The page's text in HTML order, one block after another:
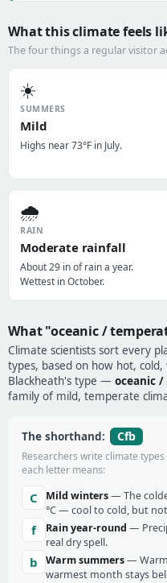
What this climate feels
The four things a regular visitor
☀️
SUMMERS
Mild
Highs near 73°F in July.
🌧️
RAIN
Moderate rainfall
About 29 in of rain a year.
Wettest in October.
What "oceanic /
Climate scientists sort every
types, based on how hot,
Blackheath's type — oceanic
family of mild, temperate
The shorthand: Cfb
Researchers write climate
each letter means:
C Mild winters— The
°C — cool to cold, but
f Rain year-round —
real dry spell.
b Warm summers—
warmest month stays